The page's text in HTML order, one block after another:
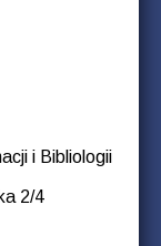
i Bibliologii
2/4